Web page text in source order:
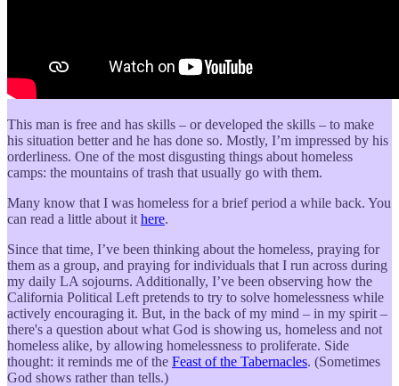
This man is free and has skills – or developed the skills – to make
his situation better and he has done so. Mostly, I’m impressed by his
orderliness. One of the most disgusting things about homeless
camps: the mountains of trash that usually go with them.
Many know that I was homeless for a brief period a while back. You
can read a little about it here.
Since that time, I’ve been thinking about the homeless, praying for
them as a group, and praying for individuals that I run across during
my daily LA sojourns. Additionally, I’ve been observing how the
California Political Left pretends to try to solve homelessness while
actively encouraging it. But, in the back of my mind – in my spirit –
there's a question about what God is showing us, homeless and not
homeless alike, by allowing homelessness to proliferate. Side
thought: it reminds me of the Feast of the Tabernacles. (Sometimes
God shows rather than tells.)